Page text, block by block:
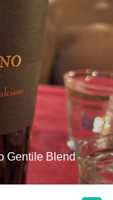
Gentile Blend